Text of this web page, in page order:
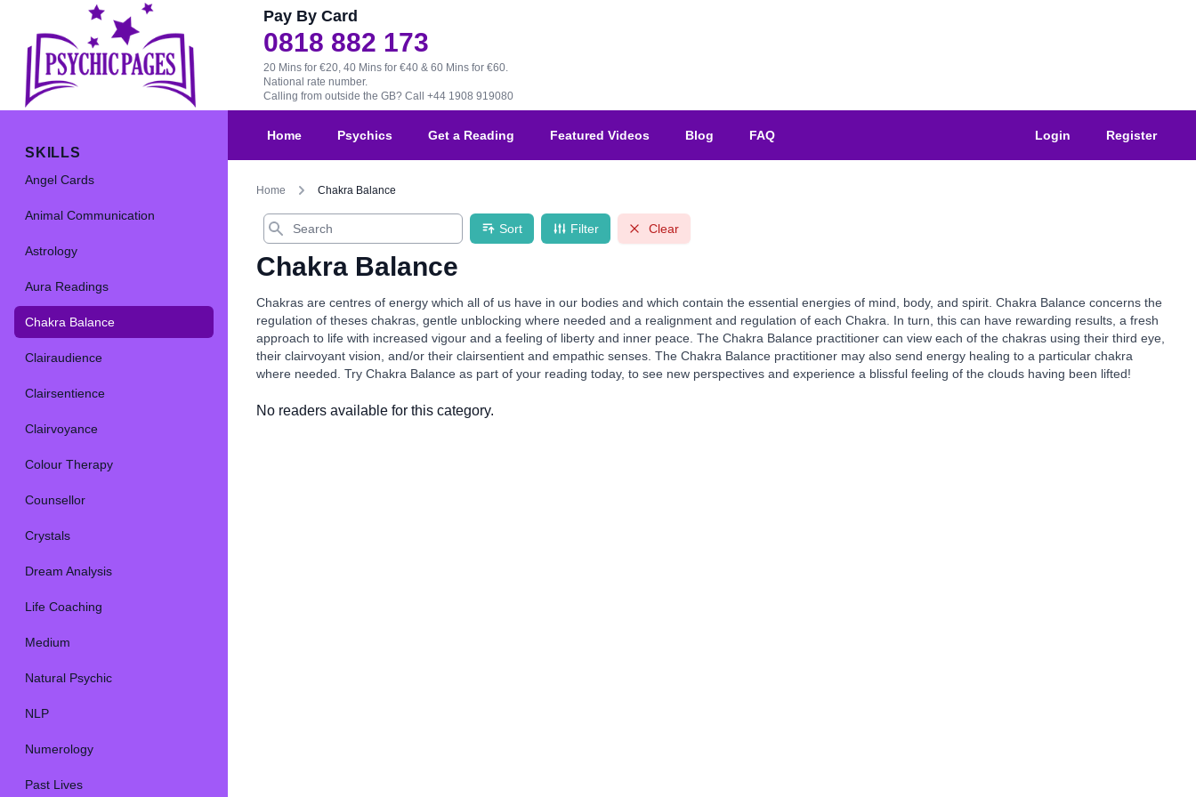
Pay By Card
0818 882 173
20 Mins for €20, 40 Mins for €40 & 60 Mins for €60.
National rate number.
Calling from outside the GB? Call +44 1908 919080
SKILLS
Angel Cards
Animal Communication
Astrology
Aura Readings
Chakra Balance
Clairaudience
Clairsentience
Clairvoyance
Colour Therapy
Counsellor
Crystals
Dream Analysis
Life Coaching
Medium
Natural Psychic
NLP
Numerology
Past Lives
Home Psychics Get a Reading Featured Videos Blog FAQ Login Register
Home Chakra Balance
Search
Sort Filter Clear
Chakra Balance
Chakras are centres of energy which all of us have in our bodies and which contain the essential energies of mind, body, and spirit. Chakra Balance concerns the
regulation of theses chakras, gentle unblocking where needed and a realignment and regulation of each Chakra. In turn, this can have rewarding results, a fresh
approach to life with increased vigour and a feeling of liberty and inner peace. The Chakra Balance practitioner can view each of the chakras using their third eye,
their clairvoyant vision, and/or their clairsentient and empathic senses. The Chakra Balance practitioner may also send energy healing to a particular chakra
where needed. Try Chakra Balance as part of your reading today, to see new perspectives and experience a blissful feeling of the clouds having been lifted!
No readers available for this category.